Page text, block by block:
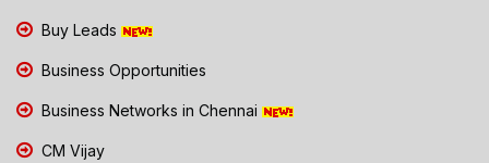
Buy Leads
Business Opportunities
Business Networks in Chennai
CM Vijay